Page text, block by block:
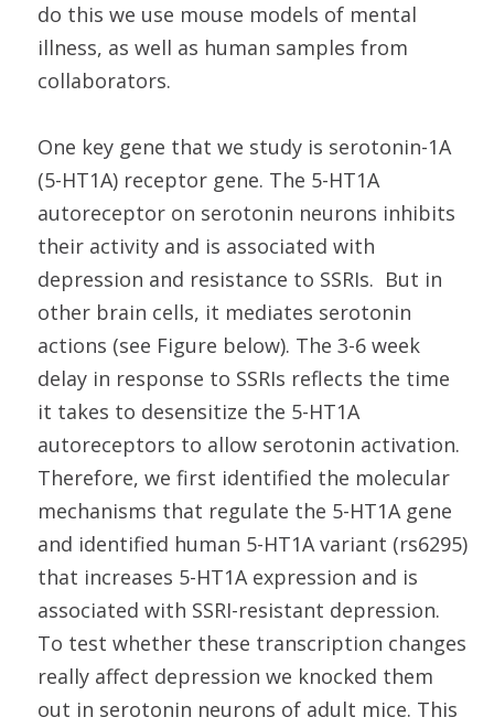
do this we use mouse models of mental
illness, as well as human samples from
collaborators.
One key gene that we study is serotonin-1A
(5-HT1A) receptor gene. The 5-HT1A
autoreceptor on serotonin neurons inhibits
their activity and is associated with
depression and resistance to SSRIs. But in
other brain cells, it mediates serotonin
actions (see Figure below). The 3-6 week
delay in response to SSRIs reflects the time
it takes to desensitize the 5-HT1A
autoreceptors to allow serotonin activation.
Therefore, we first identified the molecular
mechanisms that regulate the 5-HT1A gene
and identified human 5-HT1A variant (rs6295)
that increases 5-HT1A expression and is
associated with SSRI-resistant depression.
To test whether these transcription changes
really affect depression we knocked them
out in serotonin neurons of adult mice. This